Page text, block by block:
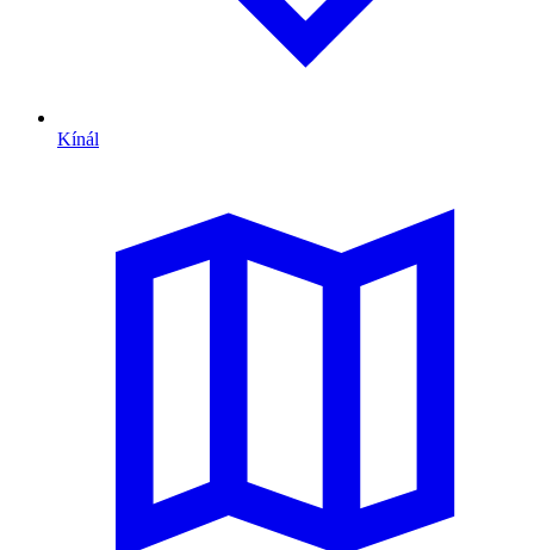
Kínál